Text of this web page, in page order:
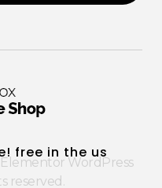
free in the us
WordPress
reserved.